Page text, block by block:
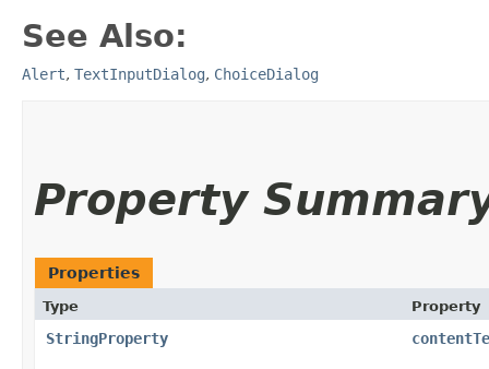
See Also:
Alert, TextInputDialog, ChoiceDialog
Property
Properties
Type Property
StringProperty